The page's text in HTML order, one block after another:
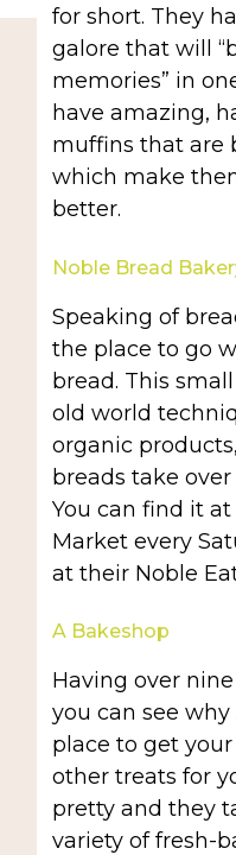
for short. They
galore that will
memories” in
have amazing,
muffins that are
which make
better.
Noble Bread
Speaking of
the place to go
bread. This
old world
organic
breads take
You can find it at
Market every
at their Noble
A Bakeshop
Having over
you can see
place to get
other treats for
pretty and they
variety of fresh-